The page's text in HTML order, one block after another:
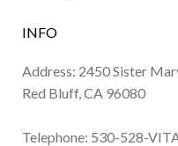
INFO
Address: 2450 Sister
Red Bluff, CA 96080
Telephone: 530-528-